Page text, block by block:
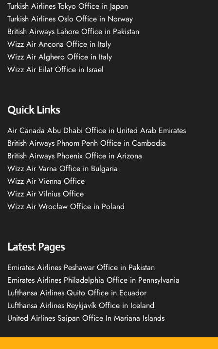
Turkish Airlines Tokyo Office in Japan
Turkish Airlines Oslo Office in Norway
British Airways Lahore Office in Pakistan
Wizz Air Ancona Office in Italy
Wizz Air Alghero Office in Italy
Wizz Air Eilat Office in Israel
Quick Links
Air Canada Abu Dhabi Office in United Arab Emirates
British Airways Phnom Penh Office in Cambodia
British Airways Phoenix Office in Arizona
Wizz Air Varna Office in Bulgaria
Wizz Air Vienna Office
Wizz Air Vilnius Office
Wizz Air Wrocław Office in Poland
Latest Pages
Emirates Airlines Peshawar Office in Pakistan
Emirates Airlines Philadelphia Office in Pennsylvania
Lufthansa Airlines Quito Office in Ecuador
Lufthansa Airlines Reykjavík Office in Iceland
United Airlines Saipan Office In Mariana Islands